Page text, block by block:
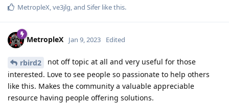
MetropleX,ve3jlg, and Sifer like this.
MetropleX Jan 9, 2023 Edited
rbird2
not off topic at all and very useful for those
interested. Love to see people so passionate to help others
like this. Makes the community a valuable appreciable
resource having people offering solutions.